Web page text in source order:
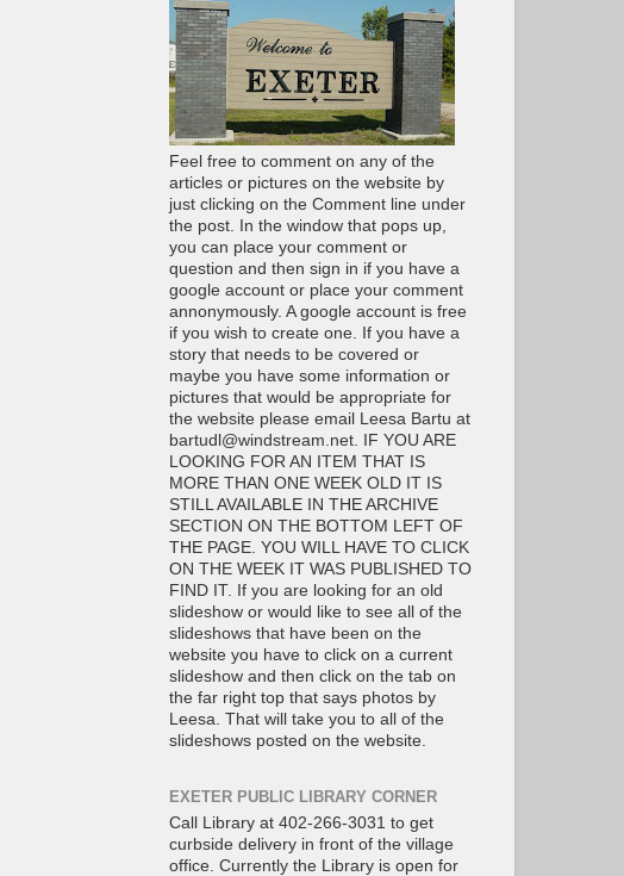
Feel free to comment on any of the
articles or pictures on the website by
just clicking on the Comment line under
the post. In the window that pops up,
you can place your comment or
question and then sign in if you have a
google account or place your comment
annonymously. A google account is free
if you wish to create one. If you have a
story that needs to be covered or
maybe you have some information or
pictures that would be appropriate for
the website please email Leesa Bartu at
bartudl@windstream.net. IF YOU ARE
LOOKING FOR AN ITEM THAT IS
MORE THAN ONE WEEK OLD IT IS
STILL AVAILABLE IN THE ARCHIVE
SECTION ON THE BOTTOM LEFT OF
THE PAGE. YOU WILL HAVE TO CLICK
ON THE WEEK IT WAS PUBLISHED TO
FIND IT. If you are looking for an old
slideshow or would like to see all of the
slideshows that have been on the
website you have to click on a current
slideshow and then click on the tab on
the far right top that says photos by
Leesa. That will take you to all of the
slideshows posted on the website.
EXETER PUBLIC LIBRARY CORNER
Call Library at 402-266-3031 to get
curbside delivery in front of the village
office. Currently the Library is open for